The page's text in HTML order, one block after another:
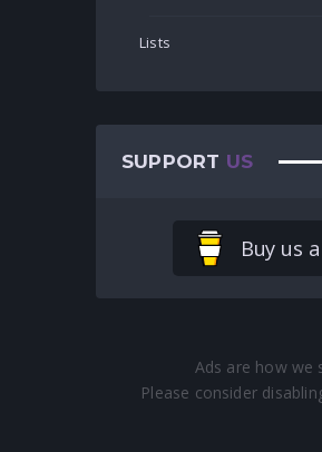
Lists
SUPPORT US
Buy us a